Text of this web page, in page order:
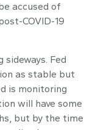
accused of
COVID-19
Fed
as stable but
is monitoring
will have some
but by the time